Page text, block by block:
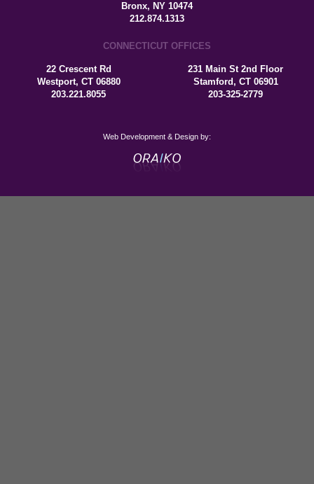
Bronx, NY 10474
212.874.1313
CONNECTICUT OFFICES
22 Crescent Rd
Westport, CT 06880
203.221.8055
231 Main St 2nd Floor
Stamford, CT 06901
203-325-2779
Web Development & Design by: